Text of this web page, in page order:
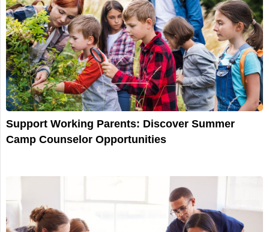
Support Working Parents: Discover Summer
Camp Counselor Opportunities